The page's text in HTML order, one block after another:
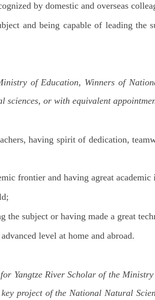
by domestic and overseas
and being capable of leading the
of Education, Winners of
or with equivalent
having spirit of dedication,
frontier and having agreat academic
subject or having made a great
level at home and abroad.
Yangtze River Scholar of the
project of the National Natural